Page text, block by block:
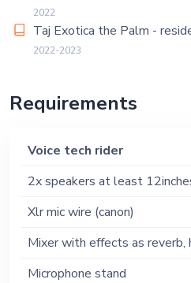
2022
Taj Exotica the Palm -
2022-2023
Requirements
Voice tech rider
2x speakers at least
Xlr mic wire (canon)
Mixer with effects as reverb,
Microphone stand